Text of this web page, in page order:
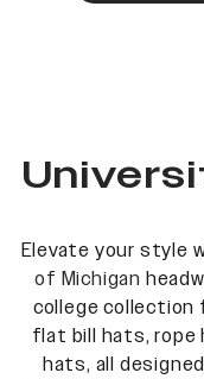
Elevate your style
of Michigan
college collection
flat bill hats, rope
hats, all